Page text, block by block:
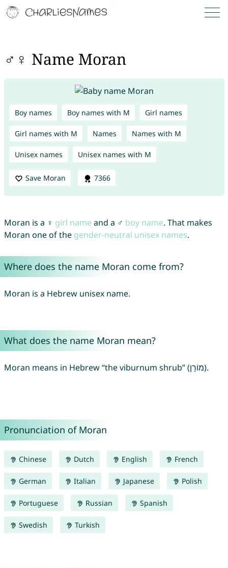
♂♀ Name Moran
Boy names Boy names with M Girl names
Girl names with M Names Names with M
Unisex names Unisex names with M
Save Moran 7366
Moran is a ♀ girl name and a ♂ boy name. That makes
Moran one of the gender-neutral unisex names.
Where does the name Moran come from?
Moran is a Hebrew unisex name.
What does the name Moran mean?
Moran means in Hebrew “the viburnum shrub” (מוֹרָן).
Pronunciation of Moran
Chinese Dutch English French
German Italian Japanese Polish
Portuguese Russian Spanish
Swedish Turkish